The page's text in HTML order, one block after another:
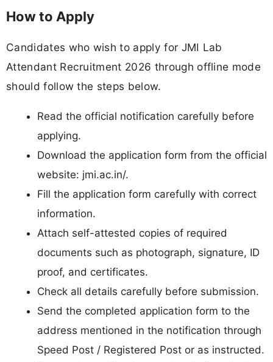
How to Apply
Candidates who wish to apply for JMI Lab
Attendant Recruitment 2026 through offline mode
should follow the steps below.
Read the official notification carefully before
applying.
Download the application form from the official
website: jmi.ac.in/.
Fill the application form carefully with correct
information.
Attach self-attested copies of required
documents such as photograph, signature, ID
proof, and certificates.
Check all details carefully before submission.
Send the completed application form to the
address mentioned in the notification through
Speed Post / Registered Post or as instructed.